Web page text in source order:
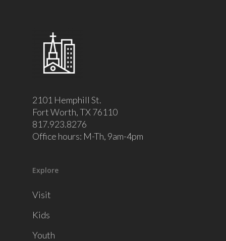
2101 Hemphill St.
Fort Worth, TX 76110
817.923.8276
Office hours: M-Th, 9am-4pm
Explore
Visit
Kids
Youth